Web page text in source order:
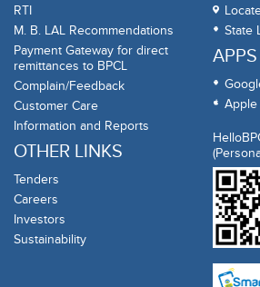
RTI
M. B. LAL Recommendations
Payment Gateway for direct
remittances to BPCL
Complain/Feedback
Customer Care
Information and Reports
OTHER LINKS
Tenders
Careers
Investors
Sustainability
State
APPS